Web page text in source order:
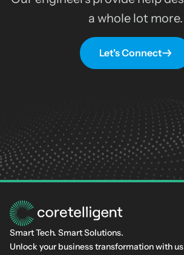
a whole lot more.
Let's Connect
Smart Tech. Smart Solutions.
Unlock your business transformation with